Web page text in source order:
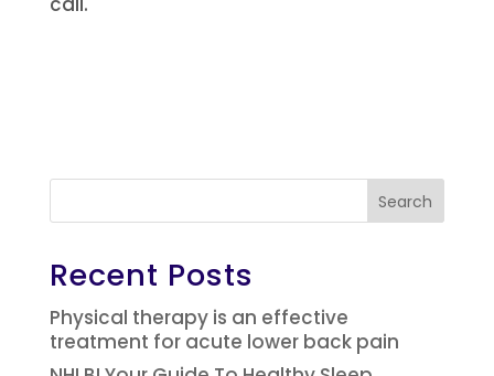
Search
Recent Posts
Physical therapy is an effective
treatment for acute lower back pain